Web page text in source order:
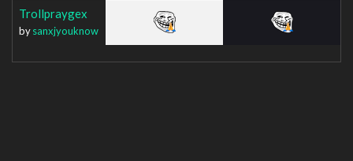
Trollpraygex
bysanxjyouknow